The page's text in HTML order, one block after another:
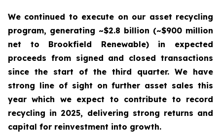
We continued to execute on our asset recycling
program, generating ~$2.8 billion (~$900 million
net to Brookfield Renewable) in expected
proceeds from signed and closed transactions
since the start of the third quarter. We have
strong line of sight on further asset sales this
year which we expect to contribute to record
recycling in 2025, delivering strong returns and
capital for reinvestment into growth.